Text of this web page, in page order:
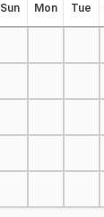
Sun Mon Tue